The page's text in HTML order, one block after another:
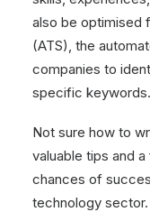
also be optimised
(ATS), the
companies to
specific keywords.
Not sure how to
valuable tips and
chances of
technology sector.